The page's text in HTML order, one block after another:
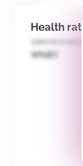
Health
IDENTECO
VIYJZ1